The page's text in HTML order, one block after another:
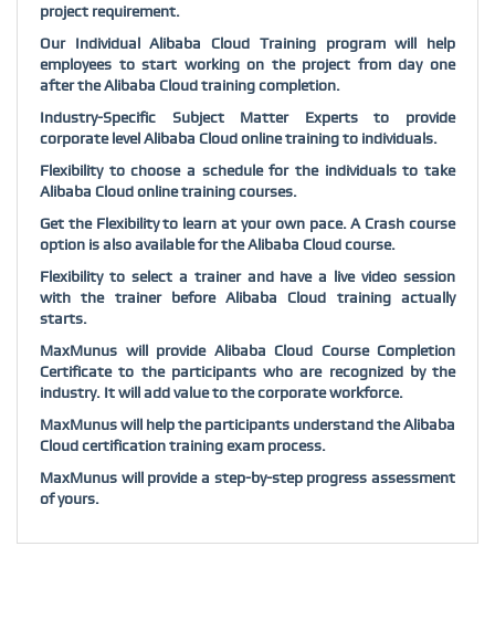
project requirement.
Our Individual Alibaba Cloud Training program will help
employees to start working on the project from day one
after the Alibaba Cloud training completion.
Industry-Specific Subject Matter Experts to provide
corporate level Alibaba Cloud online training to individuals.
Flexibility to choose a schedule for the individuals to take
Alibaba Cloud online training courses.
Get the Flexibility to learn at your own pace. A Crash course
option is also available for the Alibaba Cloud course.
Flexibility to select a trainer and have a live video session
with the trainer before Alibaba Cloud training actually
starts.
MaxMunus will provide Alibaba Cloud Course Completion
Certificate to the participants who are recognized by the
industry. It will add value to the corporate workforce.
MaxMunus will help the participants understand the Alibaba
Cloud certification training exam process.
MaxMunus will provide a step-by-step progress assessment
of yours.